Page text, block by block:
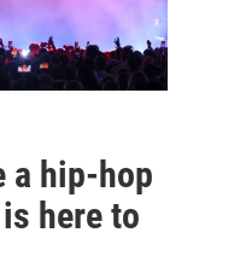
a hip-hop
here to